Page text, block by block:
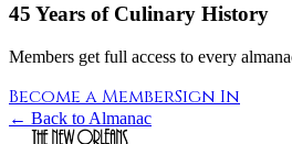
45 Years of Culinary History
Members get full access to every
Become a MemberSign In
← Back to Almanac